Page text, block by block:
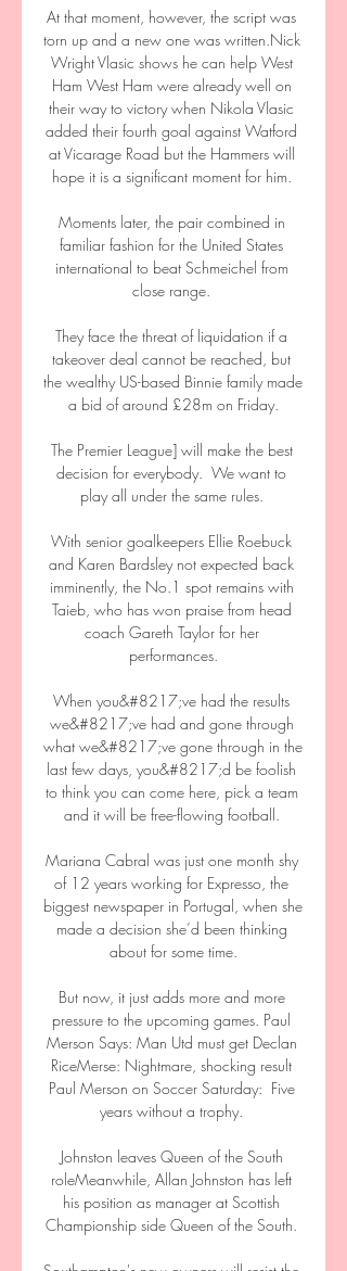
At that moment, however, the script was
torn up and a new one was written.Nick
Wright Vlasic shows he can help West
Ham West Ham were already well on
their way to victory when Nikola Vlasic
added their fourth goal against Watford
at Vicarage Road but the Hammers will
hope it is a significant moment for him.
Moments later, the pair combined in
familiar fashion for the United States
international to beat Schmeichel from
close range.
They face the threat of liquidation if a
takeover deal cannot be reached, but
the wealthy US-based Binnie family made
a bid of around £28m on Friday.
The Premier League] will make the best
decision for everybody.  We want to
play all under the same rules.
With senior goalkeepers Ellie Roebuck
and Karen Bardsley not expected back
imminently, the No.1 spot remains with
Taieb, who has won praise from head
coach Gareth Taylor for her
performances.
When you&#8217;ve had the results
we&#8217;ve had and gone through
what we&#8217;ve gone through in the
last few days, you&#8217;d be foolish
to think you can come here, pick a team
and it will be free-flowing football.
Mariana Cabral was just one month shy
of 12 years working for Expresso, the
biggest newspaper in Portugal, when she
made a decision she’d been thinking
about for some time.
But now, it just adds more and more
pressure to the upcoming games. Paul
Merson Says: Man Utd must get Declan
RiceMerse: Nightmare, shocking result
Paul Merson on Soccer Saturday:  Five
years without a trophy.
Johnston leaves Queen of the South
roleMeanwhile, Allan Johnston has left
his position as manager at Scottish
Championship side Queen of the South.